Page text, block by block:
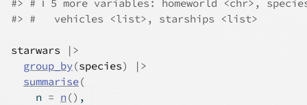
#> # ℹ 5 more variables: homeworld <chr>,
#> #   vehicles <list>, starships <list>
starwars
|>
group_by(species)
|>
summarise(
    n
= n () ,